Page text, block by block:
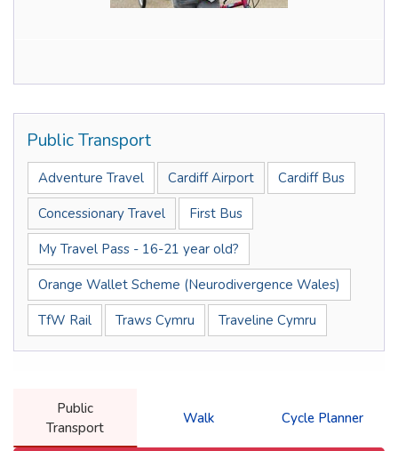
Public Transport
Adventure Travel Cardiff Airport
Cardiff Bus
Concessionary Travel
First Bus
My Travel Pass - 16-21 year old?
Orange Wallet Scheme (Neurodivergence Wales)
TfW Rail
Traws Cymru Traveline Cymru
Public
Transport
Walk Cycle Planner